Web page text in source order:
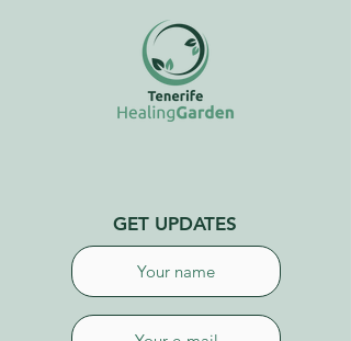
GET UPDATES